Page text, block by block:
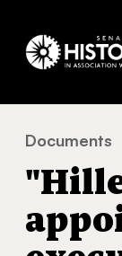
You
are
Documents